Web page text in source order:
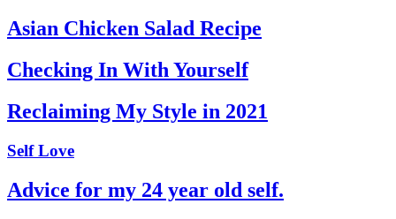
Asian Chicken Salad Recipe
Checking In With Yourself
Reclaiming My Style in 2021
Self Love
Advice for my 24 year old self.